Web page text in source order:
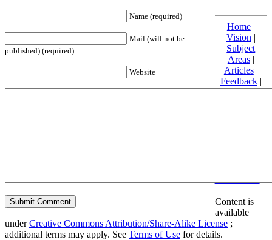
Name (required)
Mail (will not be
published) (required)
Website
Home|
Vision |
Subject
Areas|
Articles|
Feedback|
Friends and
Content is
available
underCreative Commons Attribution/Share-Alike License ;
additional terms may apply. See Terms of Use for details.